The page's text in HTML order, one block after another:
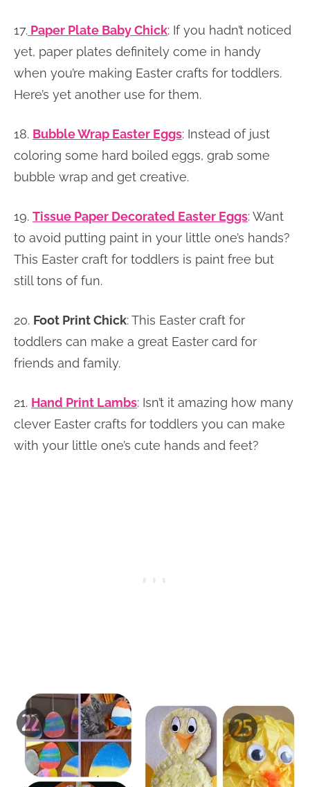
17. Paper Plate Baby Chick: If you hadn’t noticed
yet, paper plates definitely come in handy
when you’re making Easter crafts for toddlers.
Here’s yet another use for them.
18. Bubble Wrap Easter Eggs: Instead of just
coloring some hard boiled eggs, grab some
bubble wrap and get creative.
19. Tissue Paper Decorated Easter Eggs: Want
to avoid putting paint in your little one’s hands?
This Easter craft for toddlers is paint free but
still tons of fun.
20. Foot Print Chick: This Easter craft for
toddlers can make a great Easter card for
friends and family.
21. Hand Print Lambs: Isn’t it amazing how many
clever Easter crafts for toddlers you can make
with your little one’s cute hands and feet?